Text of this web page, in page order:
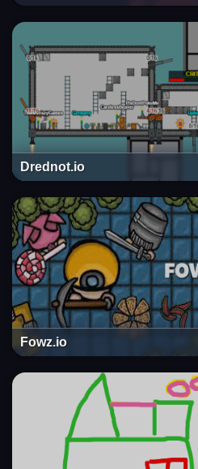
Drednot.io
Fowz.io